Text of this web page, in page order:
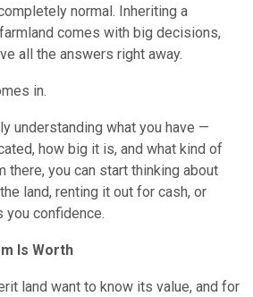
normal. Inheriting a
comes with big decisions,
all the answers right away.
in.
understanding what you have —
how big it is, and what kind of
there, you can start thinking about
land, renting it out for cash, or
you confidence.
Is Worth
land want to know its value, and for